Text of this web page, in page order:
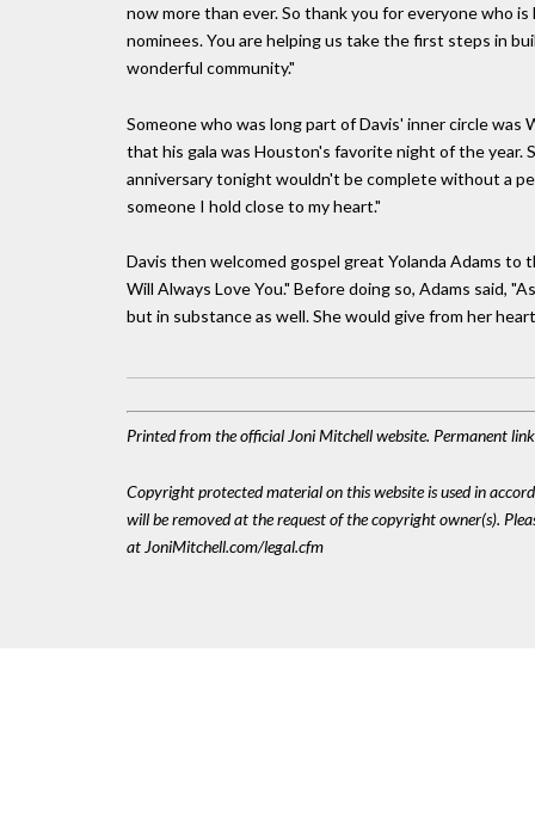
now more than ever. So thank you for everyone who
nominees. You are helping us take the first steps in
wonderful community."
Someone who was long part of Davis' inner circle
that his gala was Houston's favorite night of the year.
anniversary tonight wouldn't be complete without a
someone I hold close to my heart."
Davis then welcomed gospel great Yolanda Adams
Will Always Love You." Before doing so, Adams said,
but in substance as well. She would give from her
Printed from the official Joni Mitchell website. Permanent
Copyright protected material on this website is used in
will be removed at the request of the copyright owner(s).
at JoniMitchell.com/legal.cfm